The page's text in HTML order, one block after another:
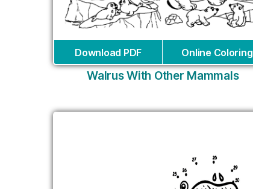
Download PDF Online Coloring
Walrus With Other Mammals